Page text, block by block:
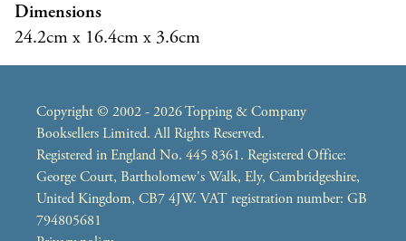
Dimensions
24.2cm x 16.4cm x 3.6cm
Copyright © 2002 - 2026 Topping & Company
Booksellers Limited. All Rights Reserved.
Registered in England No. 445 8361. Registered Office:
George Court, Bartholomew's Walk, Ely, Cambridgeshire,
United Kingdom, CB7 4JW. VAT registration number: GB
794805681